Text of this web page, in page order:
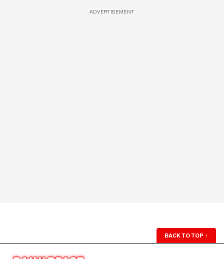
ADVERTISEMENT
BACK TO TOP ↑